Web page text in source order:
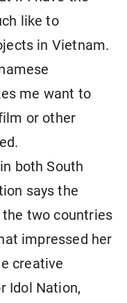
like to
in Vietnam.
me want to
or other
both South
says the
two countries
impressed her
creative
Idol Nation,